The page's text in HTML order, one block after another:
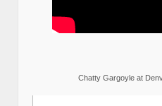
Chatty Gargoyle at